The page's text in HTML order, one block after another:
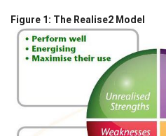
Figure 1: The Realise2 Model